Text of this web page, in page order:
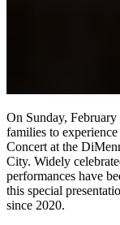
On Sunday,
families to experience
Concert at the
City. Widely
performances have
this special
since 2020.